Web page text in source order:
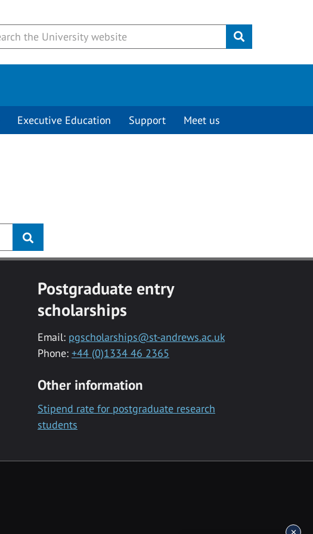
Submit
Executive Education Support Meet us
Postgraduate entry
scholarships
Email: pgscholarships@st-andrews.ac.uk
Phone: +44 (0)1334 46 2365
Other information
Stipend rate for postgraduate research
students